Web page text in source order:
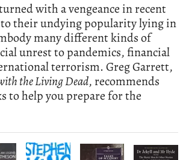
with a vengeance in recent
to their undying popularity lying in
many different kinds of
unrest to pandemics, financial
terrorism. Greg Garrett,
the Living Dead, recommends
to help you prepare for the